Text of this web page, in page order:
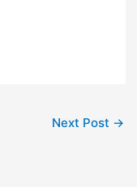
Next Post →